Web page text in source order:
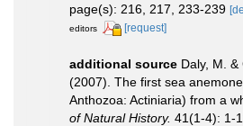
page(s): 216, 217, 233-239
editors
[request]
additional source Daly, M. &
(2007). The first sea
Anthozoa: Actiniaria) from a
of Natural History. 41(1-4): 1-